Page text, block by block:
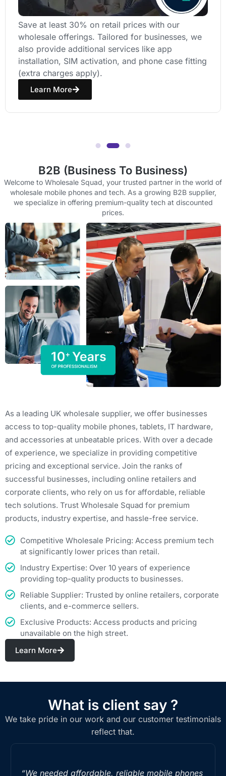
Save at least 30% on retail prices with our
wholesale offerings. Tailored for businesses, we
also provide additional services like app
installation, SIM activation, and phone case fitting
(extra charges apply).
Learn More
B2B (Business To Business)
Welcome to Wholesale Squad, your trusted partner in the world of
wholesale mobile phones and tech. As a growing B2B supplier,
we specialize in offering premium-quality tech at discounted
prices.
As a leading UK wholesale supplier, we offer businesses
access to top-quality mobile phones, tablets, IT hardware,
and accessories at unbeatable prices. With over a decade
of experience, we specialize in providing competitive
pricing and exceptional service. Join the ranks of
successful businesses, including online retailers and
corporate clients, who rely on us for affordable, reliable
tech solutions. Trust Wholesale Squad for premium
products, industry expertise, and hassle-free service.
Competitive Wholesale Pricing: Access premium tech
at significantly lower prices than retail.
Industry Expertise: Over 10 years of experience
providing top-quality products to businesses.
Reliable Supplier: Trusted by online retailers, corporate
clients, and e-commerce sellers.
Exclusive Products: Access products and pricing
unavailable on the high street.
Learn More
What is client say ?
We take pride in our work and our customer testimonials
reflect that.
“We needed affordable, reliable mobile phones